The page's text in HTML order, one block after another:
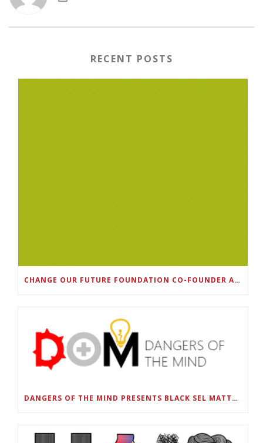
RECENT POSTS
CHANGE OUR FUTURE FOUNDATION CO-FOUNDER AND SUPER BOWL LII CHAMPION RODNEY MCLEOD JR. TO HOST INAUGURAL SNEAKER BALL FUNDRAISER
DANGERS OF THE MIND PRESENTS BLACK SEL MATTERS FIRST VIRTUAL SUMMIT: STATE OF EMERGENCY ON AMERICA’S YOUTH, SEPTEMBER 28-30